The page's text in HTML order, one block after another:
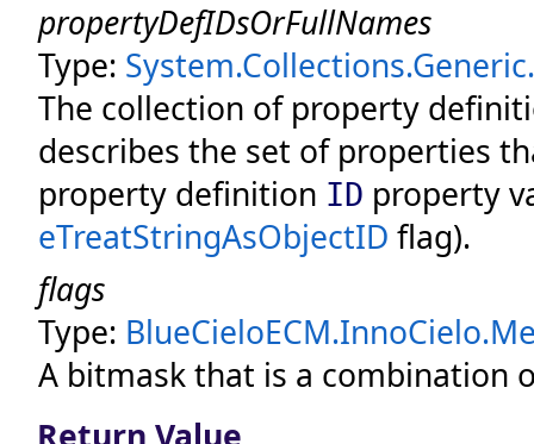
propertyDefIDsOrFullNames
Type: System.Collections.Generic.
The collection of property
describes the set of properties
property definition ID property
eTreatStringAsObjectID flag).
flags
Type:
A bitmask that is a combination